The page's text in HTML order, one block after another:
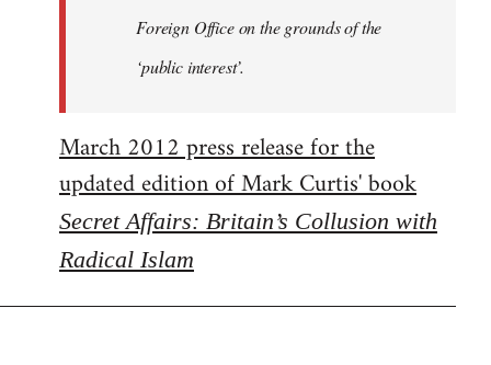
Foreign Office on the grounds of the
‘public interest’.
March 2012 press release for the
updated edition of Mark Curtis' book
Secret Affairs: Britain’s Collusion with
Radical Islam